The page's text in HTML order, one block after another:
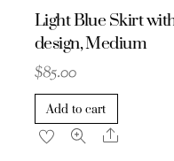
Light Blue Skirt
design, Medium
$85.00
Add to cart
Share